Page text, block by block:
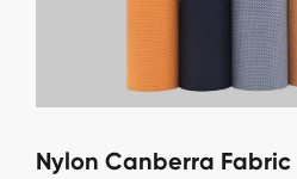
Nylon Canberra Fabric